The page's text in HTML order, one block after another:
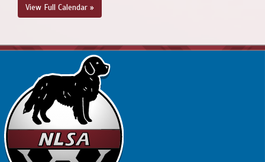
View Full Calendar »